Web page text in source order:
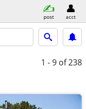
post acct
1 - 9 of 238